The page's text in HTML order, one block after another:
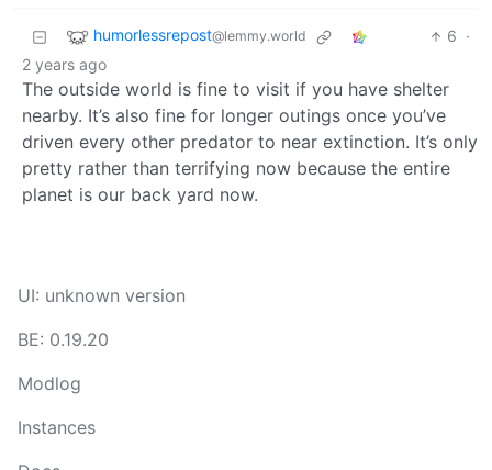
humorlessrepost@lemmy.world 6 ·
2 years ago
The outside world is fine to visit if you have shelter
nearby. It’s also fine for longer outings once you’ve
driven every other predator to near extinction. It’s only
pretty rather than terrifying now because the entire
planet is our back yard now.
UI: unknown version
BE: 0.19.20
Modlog
Instances